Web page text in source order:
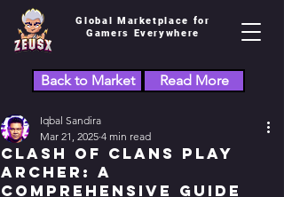
Global Marketplace for
Gamers Everywhere
Back to Market Read More
Clash of Clans Play
Archer: A
Comprehensive Guide
Iqbal Sandira
Mar 21, 2025 4 min read